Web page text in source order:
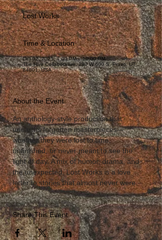
Lost Works
Time & Location
Oct 02, 2025, 7:00 PM – 10:00 PM
The Hive Collaborative, 290 W 600 S, Provo, UT
84601, USA
About the Event
An anthology-style production that
unearths forgotten masterpieces—
whether they were lost to time,
unfinished, or never meant to see the
light of day. A mix of humor, drama, and
the unexpected, Lost Works is a love
letter to stories that almost never were.
Share This Event